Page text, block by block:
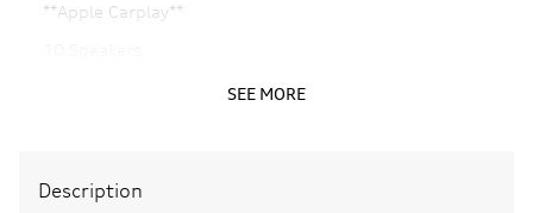
**Apple Carplay**
4-Zone Automatic Climate Control
SEE MORE
Description